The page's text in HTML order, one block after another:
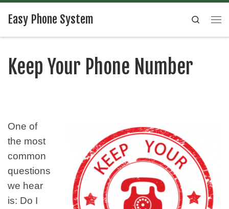
Easy Phone System Search
Keep Your Phone Number
One of
the most
common
questions
we hear
is: Do I